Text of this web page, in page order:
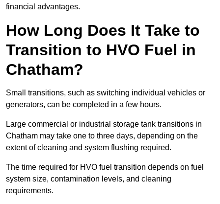
financial advantages.
How Long Does It Take to
Transition to HVO Fuel in
Chatham?
Small transitions, such as switching individual vehicles or
generators, can be completed in a few hours.
Large commercial or industrial storage tank transitions in
Chatham may take one to three days, depending on the
extent of cleaning and system flushing required.
The time required for HVO fuel transition depends on fuel
system size, contamination levels, and cleaning
requirements.